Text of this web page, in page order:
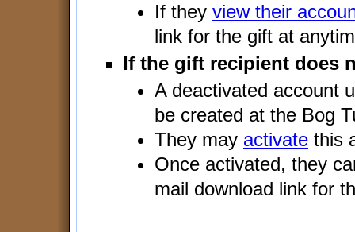
If they view their
link for the gift at
If the gift recipient does
A deactivated account
be created at the Bog
They may activate this
Once activated, they
mail download link for